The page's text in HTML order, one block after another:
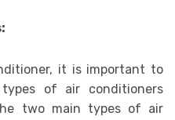
it is important to
of air conditioners
two main types of air